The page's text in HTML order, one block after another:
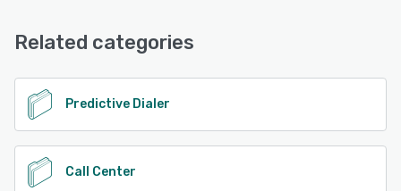
See alternatives
Related categories
Predictive Dialer
Call Center